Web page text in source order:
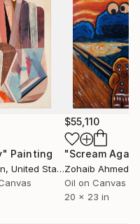
). He builds the
and mainly uses jute
a very particular way.
by his training
of visual
oversized object are
suggestions, by the
form, in the creation
almost abstract
Painting
, United States
$55,110
"Scream
Zohaib Ahmed
Oil on Canvas
20 x 23 in